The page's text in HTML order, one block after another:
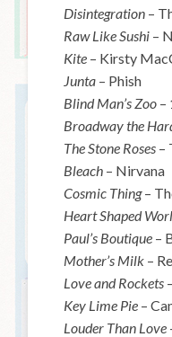
Disintegration –
Raw Like Sushi –
Kite – Kirsty
Junta – Phish
Blind Man’s Zoo –
Broadway the
The Stone Roses –
Bleach – Nirvana
Cosmic Thing–
Heart Shaped
Paul’s Boutique –
Mother’s Milk –
Love and Rockets
Key Lime Pie –
Louder Than Love